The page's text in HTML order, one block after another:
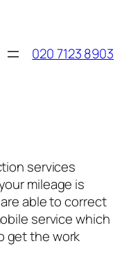
020 7123 8903
services
mileage is
able to correct
service which
get the work